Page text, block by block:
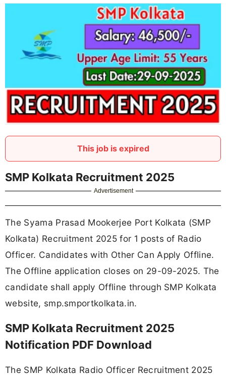
This job is expired
SMP Kolkata Recruitment 2025
Advertisement
The Syama Prasad Mookerjee Port Kolkata (SMP
Kolkata) Recruitment 2025 for 1 posts of Radio
Officer. Candidates with Other Can Apply Offline.
The Offline application closes on 29-09-2025. The
candidate shall apply Offline through SMP Kolkata
website, smp.smportkolkata.in.
SMP Kolkata Recruitment 2025
Notification PDF Download
The SMP Kolkata Radio Officer Recruitment 2025